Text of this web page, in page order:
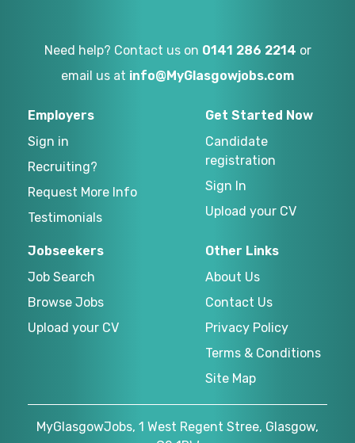
Need help? Contact us on 0141 286 2214 or
email us at info@MyGlasgowjobs.com
Employers
Sign in
Recruiting?
Request More Info
Testimonials
Get Started Now
Candidate
registration
Sign In
Upload your CV
Jobseekers
Job Search
Browse Jobs
Upload your CV
Other Links
About Us
Contact Us
Privacy Policy
Terms & Conditions
Site Map
MyGlasgowJobs, 1 West Regent Stree, Glasgow,